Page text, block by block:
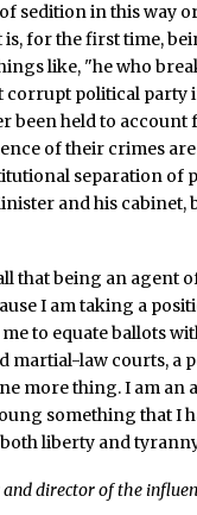
of sedition in this
for the first time,
like, "he who
corrupt political party
been held to
of their crimes
separation of
and his
that being an agent
I am taking a
to equate ballots
martial-law courts, a
more thing. I am an
something that I
liberty and
and director of the